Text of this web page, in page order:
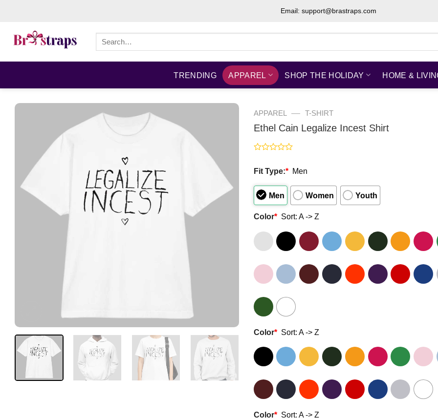
content
Email: support@brastraps.com
Search
TRENDING APPAREL SHOP THE HOLIDAY HOME &
APPAREL — T-SHIRT
Ethel Cain Legalize Incest Shirt
out
5
Fit Type:* Men
Men Women Youth
Color* Sort: A -> Z
Color* Sort: A -> Z
Color* Sort: A -> Z